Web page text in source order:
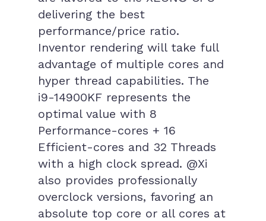
delivering the best
performance/price ratio.
Inventor rendering will take full
advantage of multiple cores and
hyper thread capabilities. The
i9-14900KF represents the
optimal value with 8
Performance-cores + 16
Efficient-cores and 32 Threads
with a high clock spread. @Xi
also provides professionally
overclock versions, favoring an
absolute top core or all cores at